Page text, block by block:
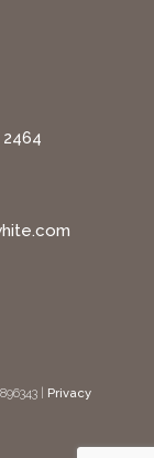
2464
| Privacy